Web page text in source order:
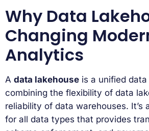
Why Data
Changing
Analytics
A data lakehouse is a unified
combining the flexibility of data
reliability of data warehouses. It’s
for all data types that provides